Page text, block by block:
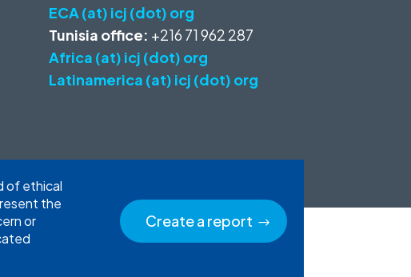
ECA (at) icj (dot) org
Tunisia office: +216 71 962 287
Africa (at) icj (dot) org
Latinamerica (at) icj (dot) org
of ethical
the
or
Create a report